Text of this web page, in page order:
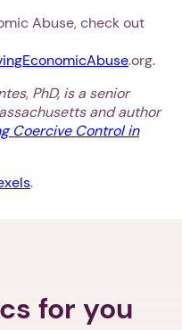
Abuse, check out
.org.
PhD, is a senior
and author
Coercive Control in
.
for you